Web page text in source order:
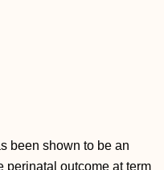
been shown to be an
perinatal outcome at term